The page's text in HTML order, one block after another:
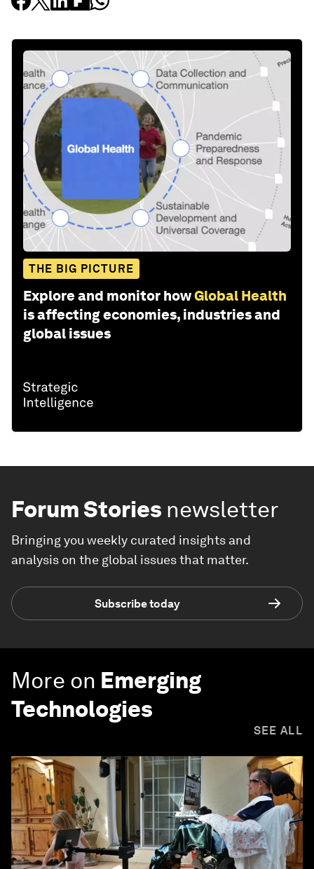
THE BIG PICTURE
Explore and monitor howGlobal Health
is affecting economies, industries and
global issues
Forum Stories newsletter
Bringing you weekly curated insights and
analysis on the global issues that matter.
Subscribe today
More on Emerging
Technologies
SEE ALL